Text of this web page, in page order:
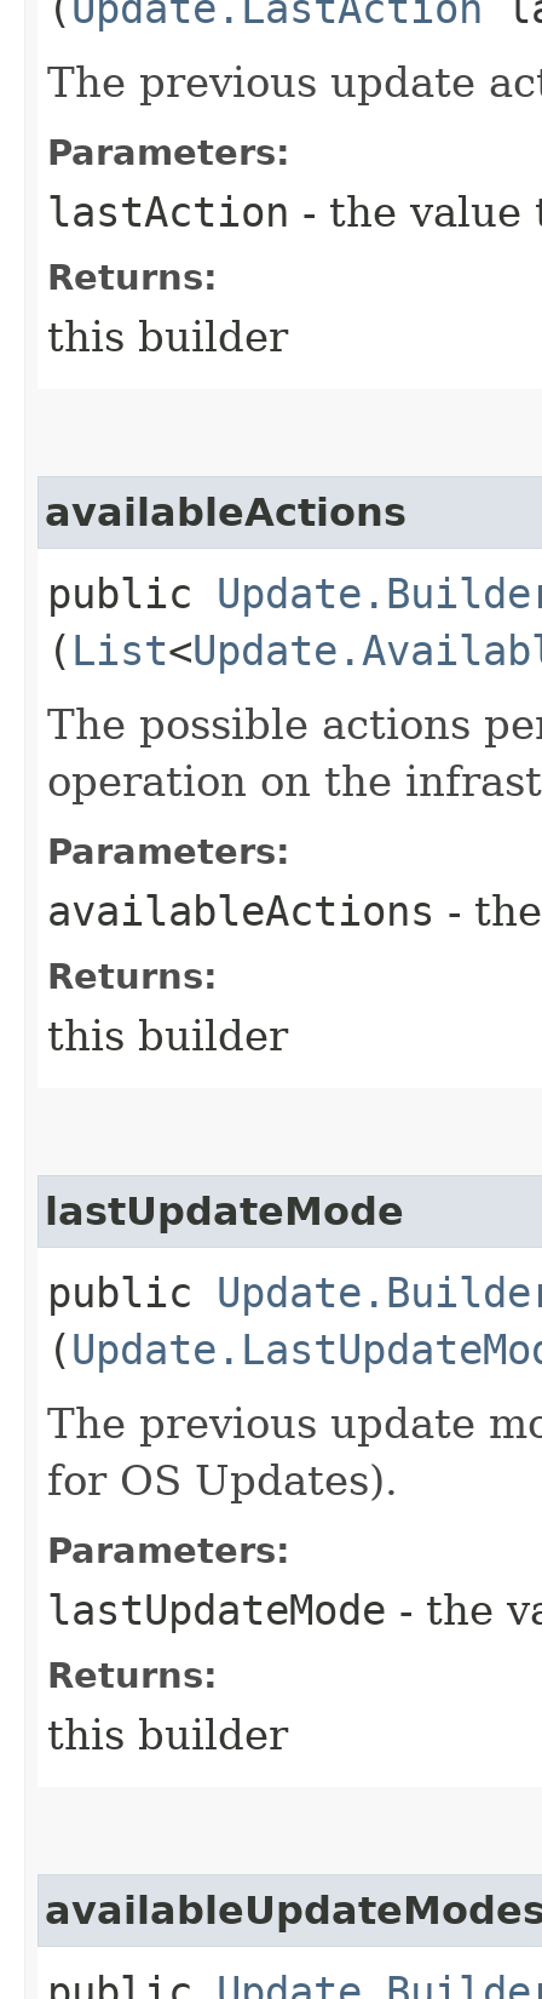
The previous update
Parameters:
lastAction - the value
Returns:
this builder
availableActions
public
( List<
The possible actions
operation on the
Parameters:
availableActions -
Returns:
this builder
lastUpdateMode
public
(
The previous update
for OS Updates).
Parameters:
lastUpdateMode - the
Returns:
this builder